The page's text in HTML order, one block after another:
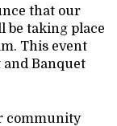
that our
be taking place
This event
and Banquet
community